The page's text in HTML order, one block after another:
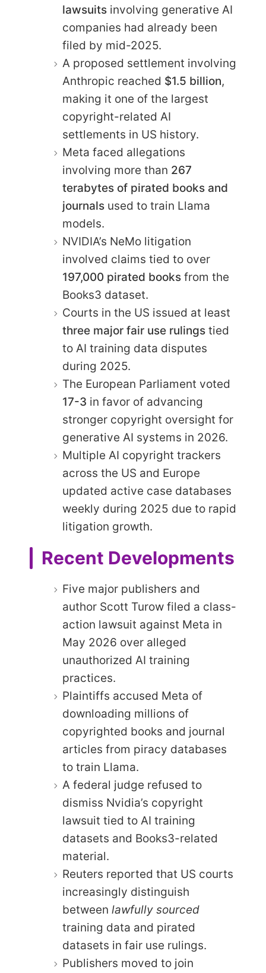
lawsuits involving generative AI
companies had already been
filed by mid-2025.
A proposed settlement involving
Anthropic reached $1.5 billion,
making it one of the largest
copyright-related AI
settlements in US history.
Meta faced allegations
involving more than 267
terabytes of pirated books and
journals used to train Llama
models.
NVIDIA’s NeMo litigation
involved claims tied to over
197,000 pirated books from the
Books3 dataset.
Courts in the US issued at least
three major fair use rulings tied
to AI training data disputes
during 2025.
The European Parliament voted
17-3 in favor of advancing
stronger copyright oversight for
generative AI systems in 2026.
Multiple AI copyright trackers
across the US and Europe
updated active case databases
weekly during 2025 due to rapid
litigation growth.
Recent Developments
Five major publishers and
author Scott Turow filed a class-
action lawsuit against Meta in
May 2026 over alleged
unauthorized AI training
practices.
Plaintiffs accused Meta of
downloading millions of
copyrighted books and journal
articles from piracy databases
to train Llama.
A federal judge refused to
dismiss Nvidia’s copyright
lawsuit tied to AI training
datasets and Books3-related
material.
Reuters reported that US courts
increasingly distinguish
between lawfully sourced
training data and pirated
datasets in fair use rulings.
Publishers moved to join